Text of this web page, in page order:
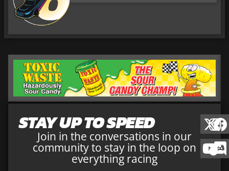
STAY UP TO SPEED
Join in the conversations in our
community to stay in the loop on
everything racing